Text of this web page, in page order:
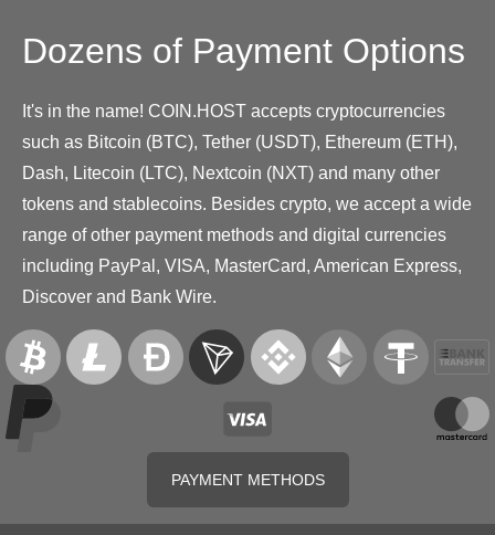
Dozens of Payment Options
It's in the name! COIN.HOST accepts cryptocurrencies
such as Bitcoin (BTC), Tether (USDT), Ethereum (ETH),
Dash, Litecoin (LTC), Nextcoin (NXT) and many other
tokens and stablecoins. Besides crypto, we accept a wide
range of other payment methods and digital currencies
including PayPal, VISA, MasterCard, American Express,
Discover and Bank Wire.
PAYMENT METHODS